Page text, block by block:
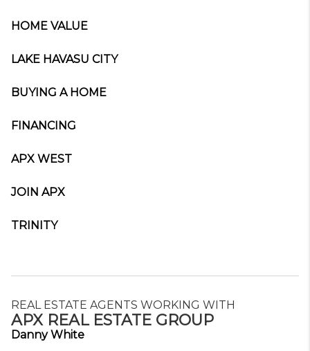
HOME VALUE
LAKE HAVASU CITY
BUYING A HOME
FINANCING
APX WEST
JOIN APX
TRINITY
REAL ESTATE AGENTS WORKING WITH
APX REAL ESTATE GROUP
Danny White